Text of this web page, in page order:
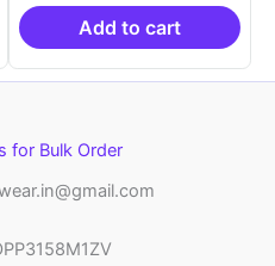
₹10,999.00.
Add to cart
for Bulk Order